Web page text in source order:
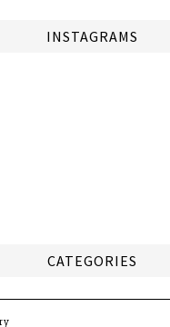
INSTAGRAMS
CATEGORIES